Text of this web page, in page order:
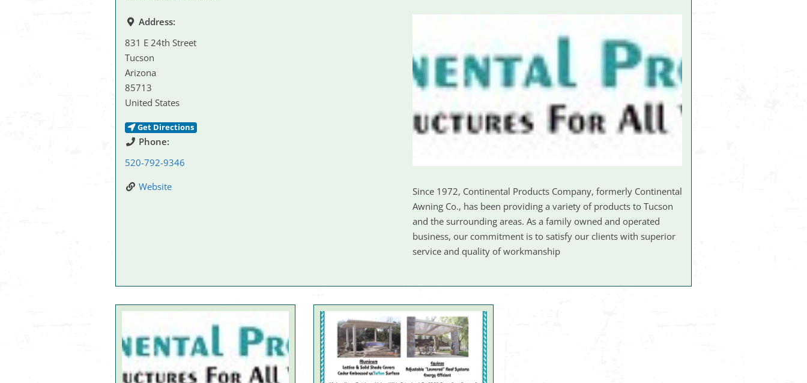
Address:
831 E 24th Street
Tucson
Arizona
85713
United States
Get Directions
Phone:
520-792-9346
Website
Since 1972, Continental Products Company, formerly Continental
Awning Co., has been providing a variety of products to Tucson
and the surrounding areas. As a family owned and operated
business, our commitment is to satisfy our clients with superior
service and quality of workmanship